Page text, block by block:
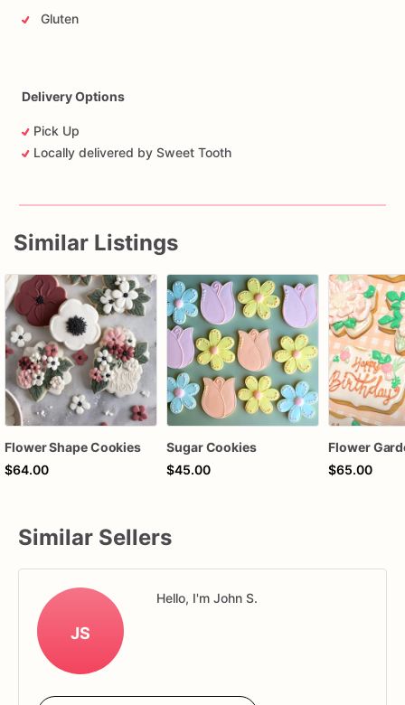
Gluten
Delivery Options
Pick Up
Locally delivered by Sweet Tooth
Similar Listings
Flower Shape Cookies
$64.00
Sugar Cookies
$45.00
Flower
$65.00
Similar Sellers
JS
Hello, I'm John S.